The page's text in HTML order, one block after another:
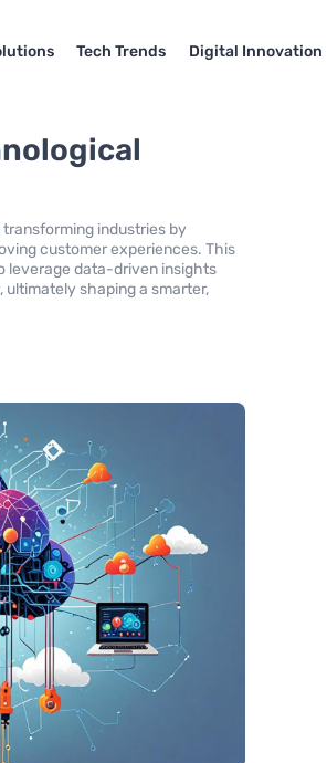
Tech Trends Digital Innovation
transforming industries by
customer experiences. This
leverage data-driven insights
shaping a smarter,